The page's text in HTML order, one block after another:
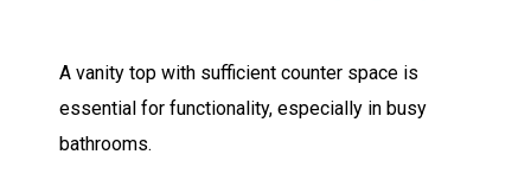
A vanity top with sufficient counter space is
essential for functionality, especially in busy
bathrooms.